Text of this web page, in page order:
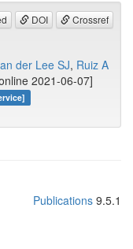
DOI Crossref
der Lee SJ, Ruiz A
2021-06-07]
Publications 9.5.1